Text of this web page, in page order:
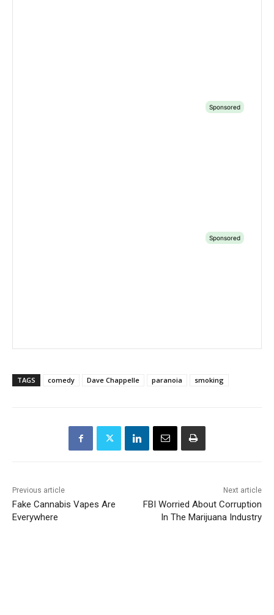
TAGS comedy Dave Chappelle paranoia smoking
Previous article
Fake Cannabis Vapes Are
Everywhere
Next article
FBI Worried About Corruption
In The Marijuana Industry